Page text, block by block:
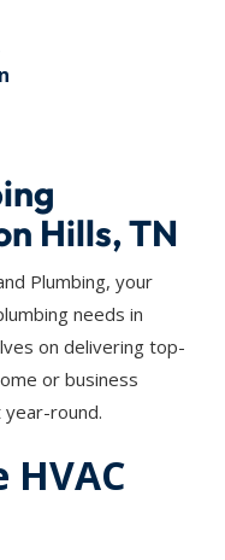
Hills, TN
Plumbing, your
needs in
on delivering top-
or business
round.
HVAC